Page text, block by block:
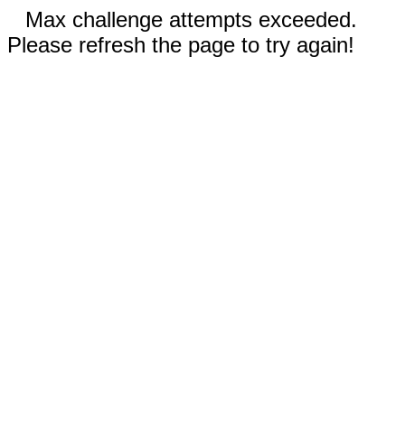
Max challenge attempts exceeded.
Please refresh the page to try again!